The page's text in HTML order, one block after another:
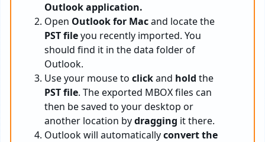
Outlook application.
Open Outlook for Macand locate the
PST fileyou recently imported. You
should find it in the data folder of
Outlook.
Use your mouse to clickand hold the
PST file. The exported MBOX files can
then be saved to your desktop or
another location bydragging it there.
Outlook will automaticallyconvert the